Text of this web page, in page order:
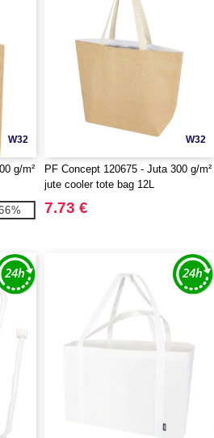
W32
g/m²
W32
PF Concept 120675 - Juta 300 g/m²
jute cooler tote bag 12L
7.73 €